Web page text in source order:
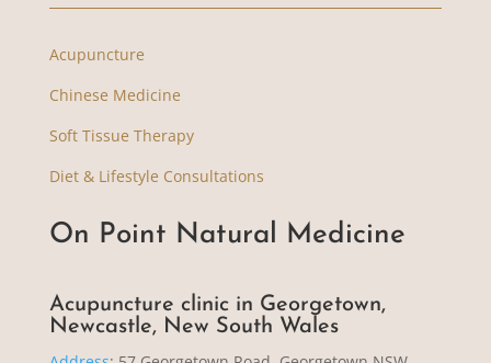
Acupuncture
Chinese Medicine
Soft Tissue Therapy
Diet & Lifestyle Consultations
On Point Natural Medicine
Acupuncture clinic in Georgetown,
Newcastle, New South Wales